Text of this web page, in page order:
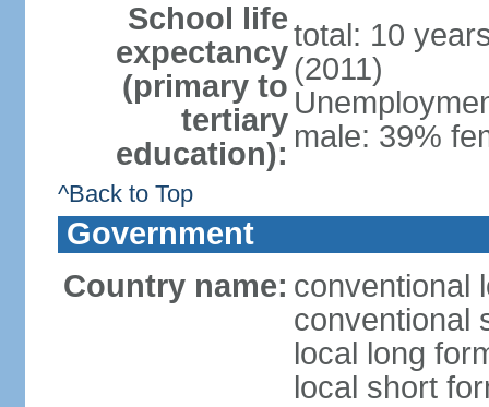
School life
expectancy
(primary to
tertiary
education):
total: 10
(2011)
male: 39%
^Back to Top
Government
Country name: conventional
conventional
local long
local short